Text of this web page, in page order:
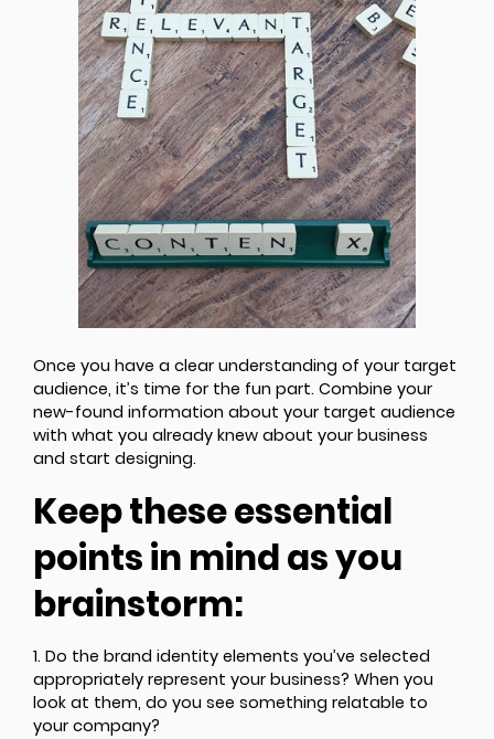
Once you have a clear understanding of your target
audience, it’s time for the fun part. Combine your
new-found information about your target audience
with what you already knew about your business
and start designing.
Keep these essential
points in mind as you
brainstorm:
1. Do the brand identity elements you’ve selected
appropriately represent your business? When you
look at them, do you see something relatable to
your company?